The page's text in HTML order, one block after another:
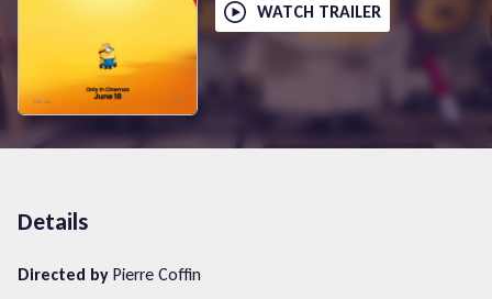
WATCH TRAILER
Details
Directed by Pierre Coffin